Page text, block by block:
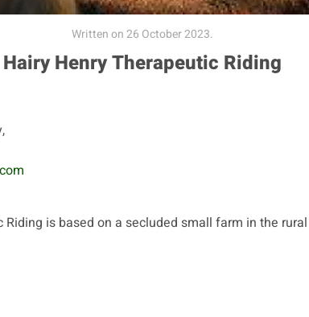
Written on26 October 2023.
Hairy Henry Therapeutic Riding
is based on a secluded small farm in the